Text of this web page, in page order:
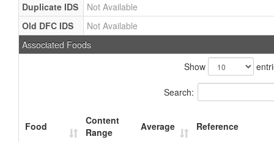
Duplicate IDS
Not Available
Old DFC IDS
Not Available
Associated Foods
Show
Search:
Food
Content
Range
Average Reference